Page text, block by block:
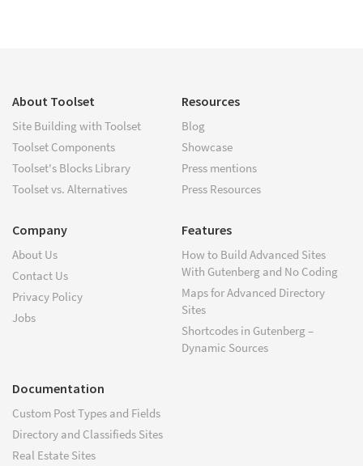
About Toolset
Site Building with Toolset
Toolset Components
Toolset's Blocks Library
Toolset vs. Alternatives
Resources
Blog
Showcase
Press mentions
Press Resources
Company
About Us
Contact Us
Privacy Policy
Jobs
Features
How to Build Advanced Sites
With Gutenberg and No Coding
Maps for Advanced Directory
Sites
Shortcodes in Gutenberg –
Dynamic Sources
Documentation
Custom Post Types and Fields
Directory and Classifieds Sites
Real Estate Sites